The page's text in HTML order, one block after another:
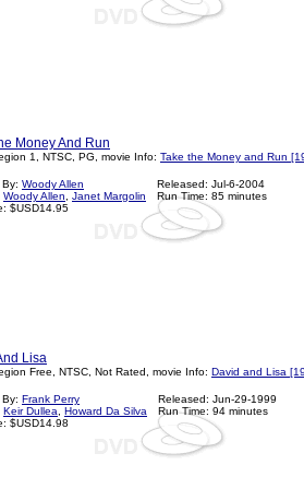
Money And Run
1, NTSC, PG, movie Info: Take the Money and Run
Woody Allen
Woody Allen
Janet Margolin
$USD14.95
Released: Jul-6-2004
Run Time: 85 minutes
Lisa
Free, NTSC, Not Rated, movie Info: David and Lisa
Frank Perry
Keir Dullea
Howard Da Silva
$USD14.98
Released: Jun-29-1999
Run Time: 94 minutes